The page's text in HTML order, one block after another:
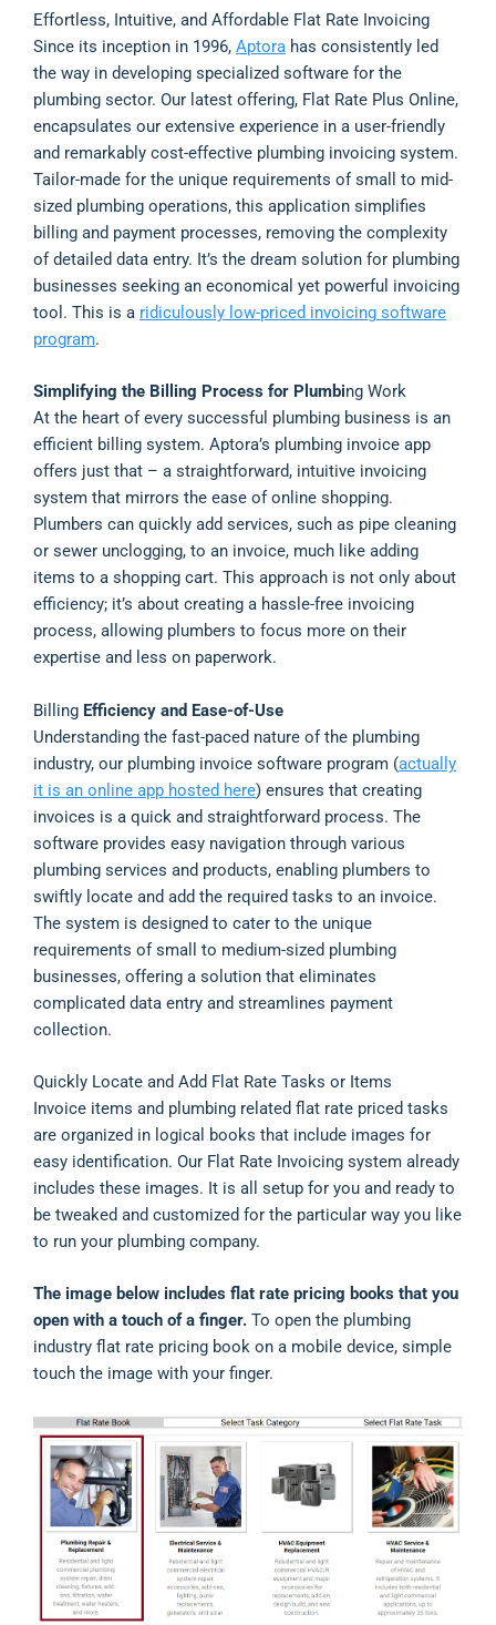
Effortless, Intuitive, and Affordable Flat Rate Invoicing
Since its inception in 1996, Aptora has consistently led
the way in developing specialized software for the
plumbing sector. Our latest offering, Flat Rate Plus Online,
encapsulates our extensive experience in a user-friendly
and remarkably cost-effective plumbing invoicing system.
Tailor-made for the unique requirements of small to mid-
sized plumbing operations, this application simplifies
billing and payment processes, removing the complexity
of detailed data entry. It’s the dream solution for plumbing
businesses seeking an economical yet powerful invoicing
tool. This is a ridiculously low-priced invoicing software
program.
Simplifying the Billing Process for Plumbing Work
At the heart of every successful plumbing business is an
efficient billing system. Aptora’s plumbing invoice app
offers just that – a straightforward, intuitive invoicing
system that mirrors the ease of online shopping.
Plumbers can quickly add services, such as pipe cleaning
or sewer unclogging, to an invoice, much like adding
items to a shopping cart. This approach is not only about
efficiency; it’s about creating a hassle-free invoicing
process, allowing plumbers to focus more on their
expertise and less on paperwork.
Billing Efficiency and Ease-of-Use
Understanding the fast-paced nature of the plumbing
industry, our plumbing invoice software program (actually
it is an online app hosted here) ensures that creating
invoices is a quick and straightforward process. The
software provides easy navigation through various
plumbing services and products, enabling plumbers to
swiftly locate and add the required tasks to an invoice.
The system is designed to cater to the unique
requirements of small to medium-sized plumbing
businesses, offering a solution that eliminates
complicated data entry and streamlines payment
collection.
Quickly Locate and Add Flat Rate Tasks or Items
Invoice items and plumbing related flat rate priced tasks
are organized in logical books that include images for
easy identification. Our Flat Rate Invoicing system already
includes these images. It is all setup for you and ready to
be tweaked and customized for the particular way you like
to run your plumbing company.
The image below includes flat rate pricing books that you
open with a touch of a finger. To open the plumbing
industry flat rate pricing book on a mobile device, simple
touch the image with your finger.